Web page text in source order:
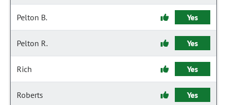
Pelton B. Yes
Pelton R. Yes
Rich Yes
Roberts Yes